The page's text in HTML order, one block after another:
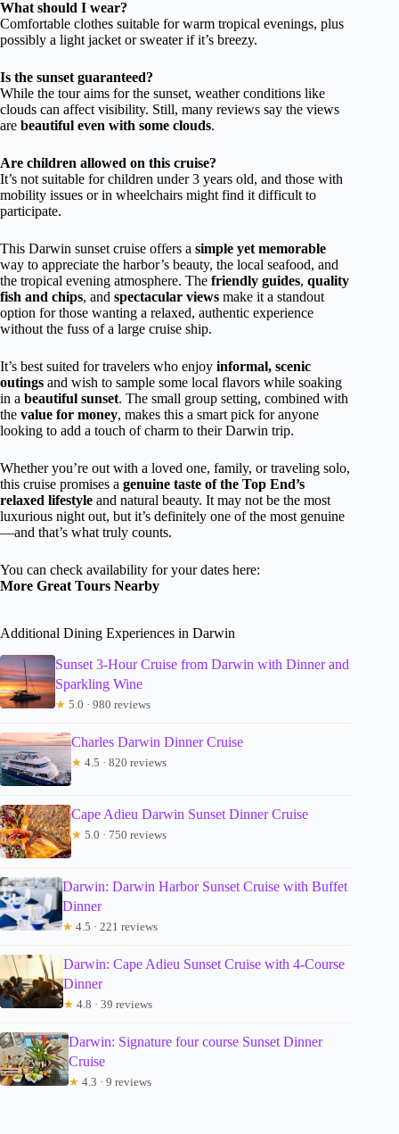
What should I wear?
Comfortable clothes suitable for warm tropical evenings, plus
possibly a light jacket or sweater if it’s breezy.
Is the sunset guaranteed?
While the tour aims for the sunset, weather conditions like
clouds can affect visibility. Still, many reviews say the views
are beautiful even with some clouds.
Are children allowed on this cruise?
It’s not suitable for children under 3 years old, and those with
mobility issues or in wheelchairs might find it difficult to
participate.
This Darwin sunset cruise offers a simple yet memorable
way to appreciate the harbor’s beauty, the local seafood, and
the tropical evening atmosphere. The friendly guides, quality
fish and chips, and spectacular views make it a standout
option for those wanting a relaxed, authentic experience
without the fuss of a large cruise ship.
It’s best suited for travelers who enjoy informal, scenic
outings and wish to sample some local flavors while soaking
in a beautiful sunset. The small group setting, combined with
the value for money, makes this a smart pick for anyone
looking to add a touch of charm to their Darwin trip.
Whether you’re out with a loved one, family, or traveling solo,
this cruise promises a genuine taste of the Top End’s
relaxed lifestyle and natural beauty. It may not be the most
luxurious night out, but it’s definitely one of the most genuine
—and that’s what truly counts.
You can check availability for your dates here:
More Great Tours Nearby
Additional Dining Experiences in Darwin
Sunset 3-Hour Cruise from Darwin with Dinner and
Sparkling Wine
★ 5.0 · 980 reviews
Charles Darwin Dinner Cruise
★ 4.5 · 820 reviews
Cape Adieu Darwin Sunset Dinner Cruise
★ 5.0 · 750 reviews
Darwin: Darwin Harbor Sunset Cruise with Buffet
Dinner
★ 4.5 · 221 reviews
Darwin: Cape Adieu Sunset Cruise with 4-Course
Dinner
★ 4.8 · 39 reviews
Darwin: Signature four course Sunset Dinner
Cruise
★ 4.3 · 9 reviews